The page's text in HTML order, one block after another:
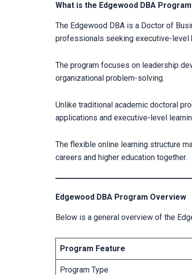
What is the Edgewood DBA
The Edgewood DBA is a Doctor of
professionals seeking executive-level
The program focuses on leadership
organizational problem-solving.
Unlike traditional academic doctoral
applications and executive-level
The flexible online learning structure
careers and higher education together.
Edgewood DBA Program Overview
Below is a general overview of the
Program Feature
Program Type